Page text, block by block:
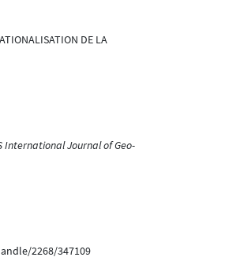
DE LA
International Journal of Geo-
2268/347109